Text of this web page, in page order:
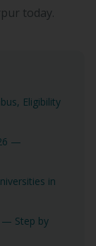
today.
Eligibility
—
in
— Step by